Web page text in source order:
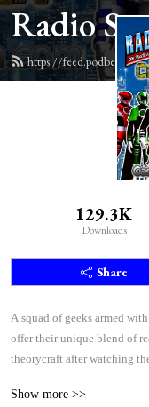
Radio
https://
129.3K
Downloads
Share
A squad of geeks armed
offer their unique blend of
theorycraft after watching
Show more >>